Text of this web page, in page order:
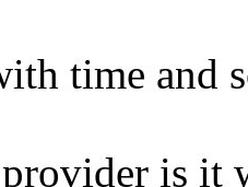
time and
is it